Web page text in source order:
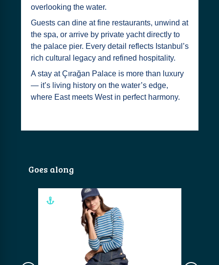
overlooking the water.
Guests can dine at fine restaurants, unwind at
the spa, or arrive by private yacht directly to
the palace pier. Every detail reflects Istanbul’s
rich cultural legacy and refined hospitality.
A stay at Çırağan Palace is more than luxury
— it’s living history on the water’s edge,
where East meets West in perfect harmony.
Goes along